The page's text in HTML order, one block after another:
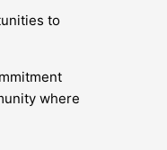
to
where